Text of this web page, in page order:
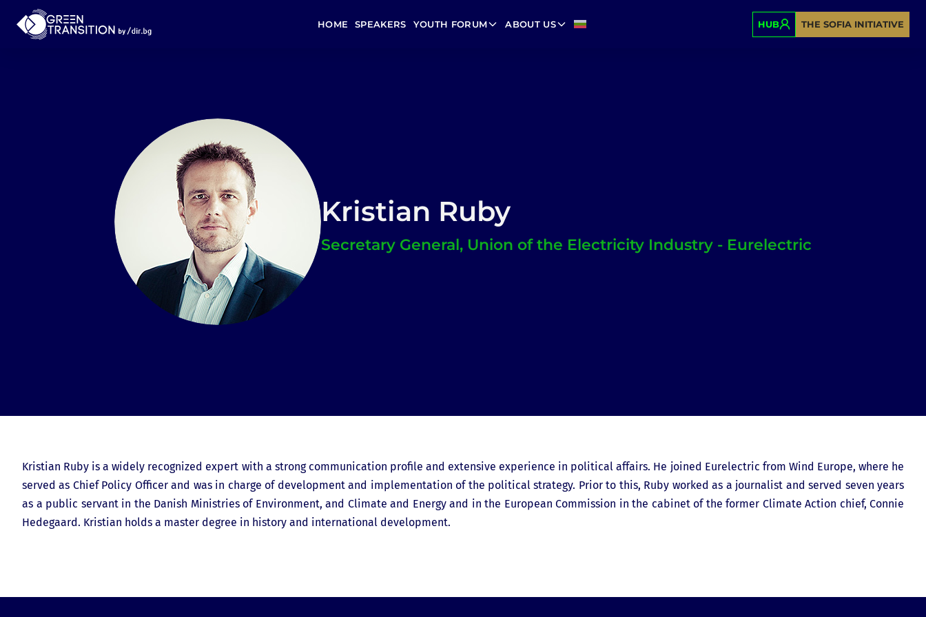
HOME SPEAKERS YOUTH FORUM ABOUT US HUB THE SOFIA INITIATIVE
Kristian Ruby
Secretary General, Union of the Electricity Industry - Eurelectric
Kristian Ruby is a widely recognized expert with a strong communication profile and extensive experience in political affairs. He joined Eurelectric from Wind Europe, where he
served as Chief Policy Officer and was in charge of development and implementation of the political strategy. Prior to this, Ruby worked as a journalist and served seven years
as a public servant in the Danish Ministries of Environment, and Climate and Energy and in the European Commission in the cabinet of the former Climate Action chief, Connie
Hedegaard. Kristian holds a master degree in history and international development.